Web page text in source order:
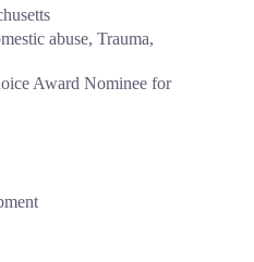
abuse, Trauma,
Award Nominee for